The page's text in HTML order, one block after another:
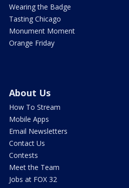
Wearing the Badge
Tasting Chicago
Monument Moment
Orange Friday
About Us
How To Stream
Mobile Apps
Email Newsletters
Contact Us
Contests
Meet the Team
Jobs at FOX 32